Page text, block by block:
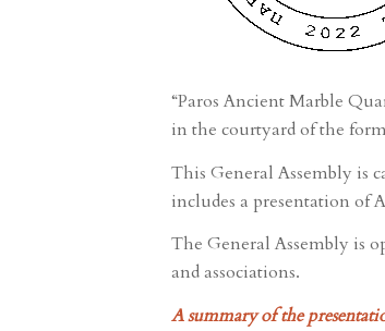
“Paros Ancient Marble
in the courtyard of the
This General Assembly is
includes a presentation of
The General Assembly is
and associations.
A summary of the